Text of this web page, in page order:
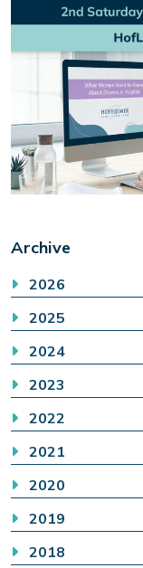
Archive
2026
2025
2024
2023
2022
2021
2020
2019
2018